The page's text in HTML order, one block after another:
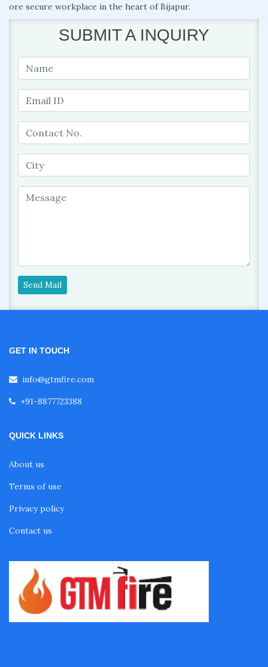
ore secure workplace in the heart of Bijapur.
SUBMIT A INQUIRY
Send Mail
GET IN TOUCH
info@gtmfire.com
+91-8877723388
QUICK LINKS
About us
Terms of use
Privacy policy
Contact us